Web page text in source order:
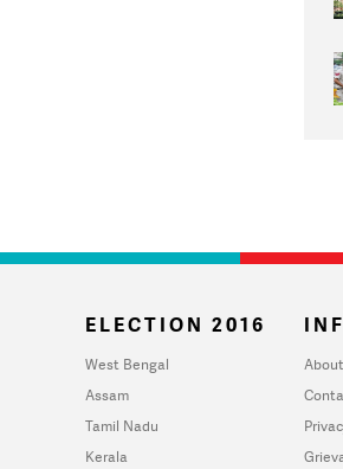
ELECTION 2016
West Bengal
Assam
Tamil Nadu
Kerala